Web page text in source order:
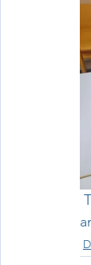
Physical